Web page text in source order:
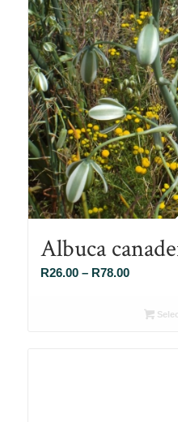
Albuca
R26.00 – R78.00Price
R26.00